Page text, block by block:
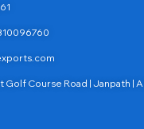
Golf Course Road | Janpath |